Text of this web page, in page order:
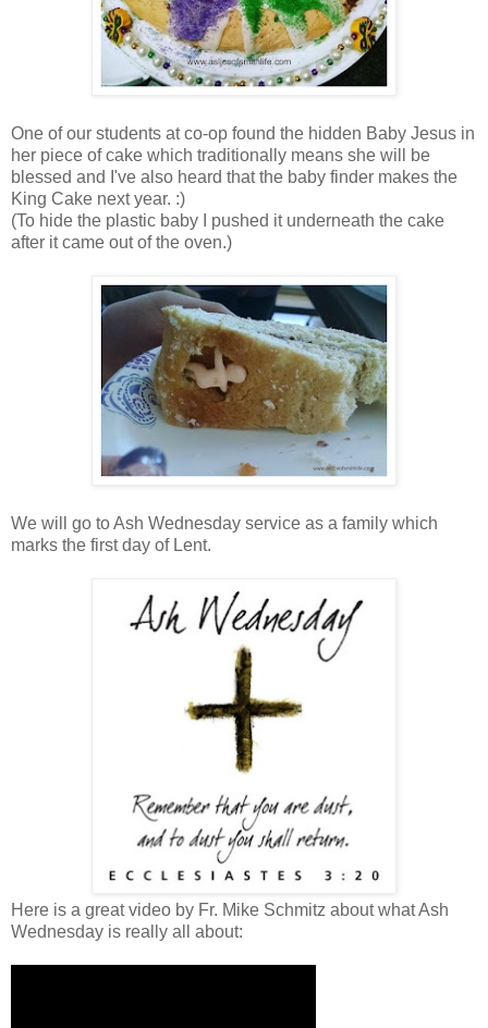
One of our students at co-op found the hidden Baby Jesus in
her piece of cake which traditionally means she will be
blessed and I've also heard that the baby finder makes the
King Cake next year. :)
(To hide the plastic baby I pushed it underneath the cake
after it came out of the oven.)
We will go to Ash Wednesday service as a family which
marks the first day of Lent.
Here is a great video by Fr. Mike Schmitz about what Ash
Wednesday is really all about: